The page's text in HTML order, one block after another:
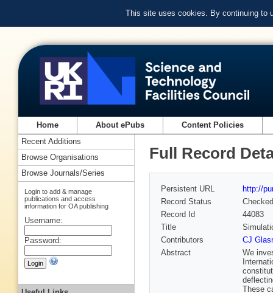
This site uses cookies. By continuing to
Home About ePubs Content Policies
Full Record
Persistent URL
http://
Record Status
Checked
Record Id
44083
Title
Contributors
CJ
Abstract
We
These
Recent Additions
Browse Organisations
Browse Journals/Series
Login to add & manage
publications and access
information for OA publishing
Username:
Password: